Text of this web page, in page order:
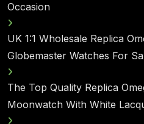
Occasion
UK 1:1 Wholesale Replica
Globemaster Watches For
The Top Quality Replica
Moonwatch With White